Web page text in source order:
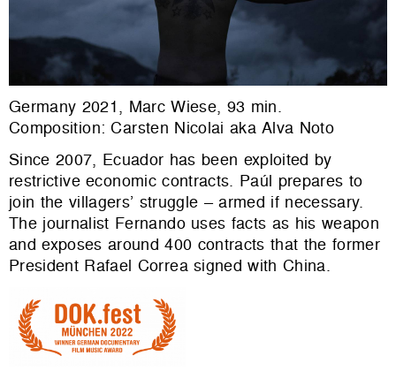
Germany 2021, Marc Wiese, 93 min.
Composition: Carsten Nicolai aka Alva Noto
Since 2007, Ecuador has been exploited by
restrictive economic contracts. Paúl prepares to
join the villagers’ struggle – armed if necessary.
The journalist Fernando uses facts as his weapon
and exposes around 400 contracts that the former
President Rafael Correa signed with China.